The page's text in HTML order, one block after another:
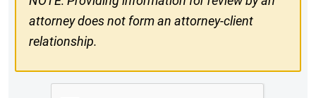
attorney does not form an attorney-client
relationship.